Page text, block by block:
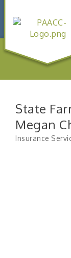
State
Megan
Insurance